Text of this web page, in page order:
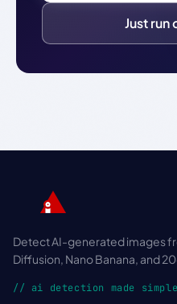
Just run
Detect AI-generated images
Diffusion, Nano Banana, and
// ai detection made simple